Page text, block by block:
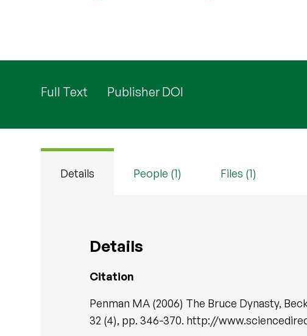
Full Text Publisher DOI
Details People (1) Files (1)
Details
Citation
Penman MA (2006) The Bruce Dynasty,
32 (4), pp. 346-370. http://